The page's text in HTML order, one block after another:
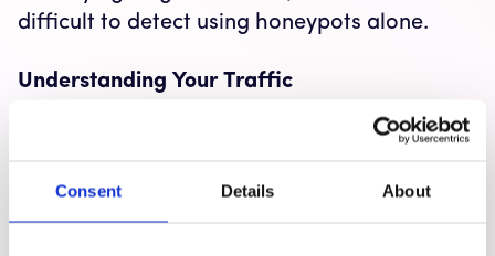
Consent Details About
difficult to detect using honeypots alone.
Understanding Your Traffic
The Importance of Knowing Your Traffic
understand their traffic, not only to combat
scams but also to ensure that legitimate calls